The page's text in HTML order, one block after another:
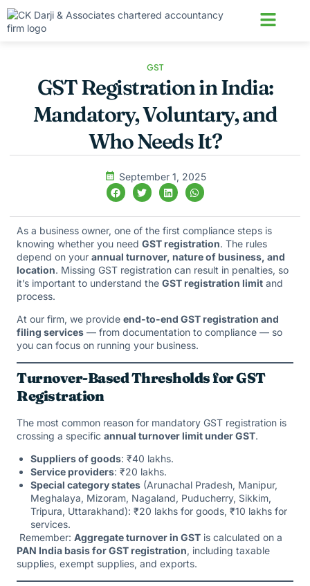
GST
GST Registration in India:
Mandatory, Voluntary, and
Who Needs It?
September 1, 2025
As a business owner, one of the first compliance steps is
knowing whether you need GST registration. The rules
depend on your annual turnover, nature of business, and
location. Missing GST registration can result in penalties, so
it’s important to understand the GST registration limit and
process.
At our firm, we provide end-to-end GST registration and
filing services — from documentation to compliance — so
you can focus on running your business.
Turnover-Based Thresholds for GST
Registration
The most common reason for mandatory GST registration is
crossing a specific annual turnover limit under GST.
Suppliers of goods: ₹40 lakhs.
Service providers: ₹20 lakhs.
Special category states (Arunachal Pradesh, Manipur,
Meghalaya, Mizoram, Nagaland, Puducherry, Sikkim,
Tripura, Uttarakhand): ₹20 lakhs for goods, ₹10 lakhs for
services.
Remember: Aggregate turnover in GST is calculated on a
PAN India basis for GST registration, including taxable
supplies, exempt supplies, and exports.